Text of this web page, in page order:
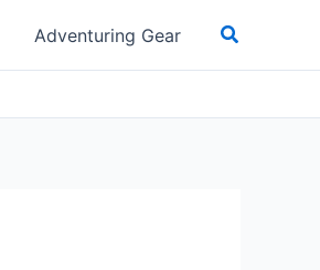
Adventuring Gear Search